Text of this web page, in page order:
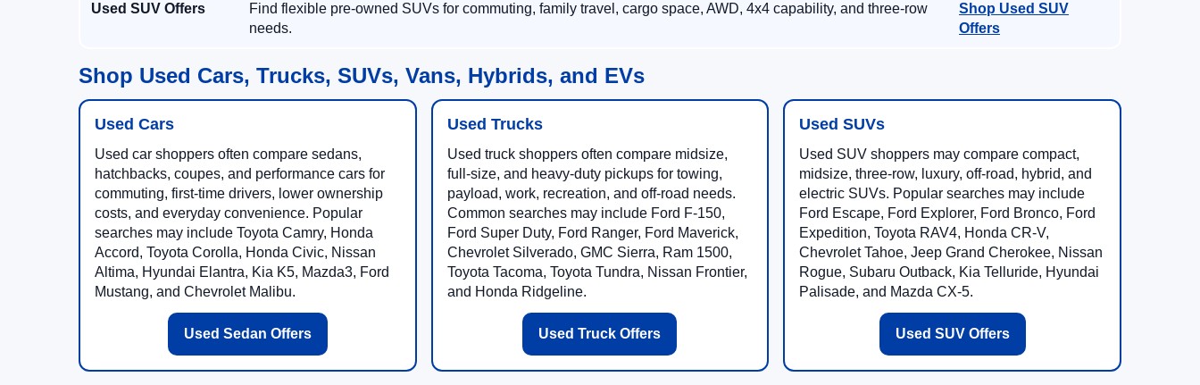
Used SUV Offers
Find flexible pre-owned SUVs for commuting, family travel, cargo space, AWD, 4x4 capability, and three-row
needs.
Shop Used SUV
Offers
Shop Used Cars, Trucks, SUVs, Vans, Hybrids, and EVs
Used Cars
Used car shoppers often compare sedans,
hatchbacks, coupes, and performance cars for
commuting, first-time drivers, lower ownership
costs, and everyday convenience. Popular
searches may include Toyota Camry, Honda
Accord, Toyota Corolla, Honda Civic, Nissan
Altima, Hyundai Elantra, Kia K5, Mazda3, Ford
Mustang, and Chevrolet Malibu.
Used Sedan Offers
Used Trucks
Used truck shoppers often compare midsize,
full-size, and heavy-duty pickups for towing,
payload, work, recreation, and off-road needs.
Common searches may include Ford F-150,
Ford Super Duty, Ford Ranger, Ford Maverick,
Chevrolet Silverado, GMC Sierra, Ram 1500,
Toyota Tacoma, Toyota Tundra, Nissan Frontier,
and Honda Ridgeline.
Used Truck Offers
Used SUVs
Used SUV shoppers may compare compact,
midsize, three-row, luxury, off-road, hybrid, and
electric SUVs. Popular searches may include
Ford Escape, Ford Explorer, Ford Bronco, Ford
Expedition, Toyota RAV4, Honda CR-V,
Chevrolet Tahoe, Jeep Grand Cherokee, Nissan
Rogue, Subaru Outback, Kia Telluride, Hyundai
Palisade, and Mazda CX-5.
Used SUV Offers